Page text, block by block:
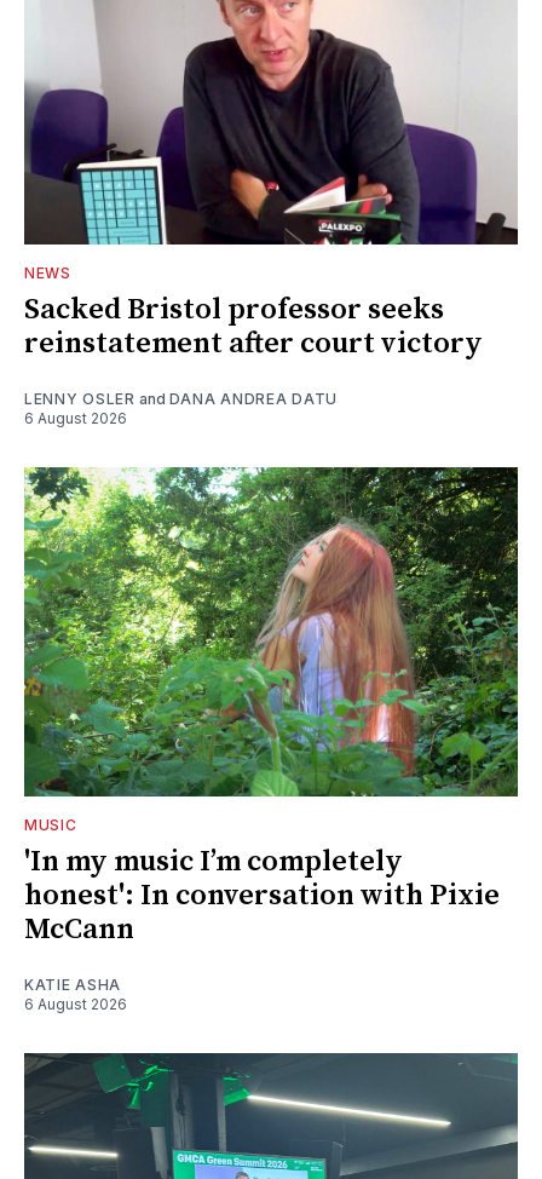
NEWS
Sacked Bristol professor seeks
reinstatement after court victory
LENNY OSLER and DANA ANDREA DATU
6 August 2026
MUSIC
'In my music I’m completely
honest': In conversation with Pixie
McCann
KATIE ASHA
6 August 2026